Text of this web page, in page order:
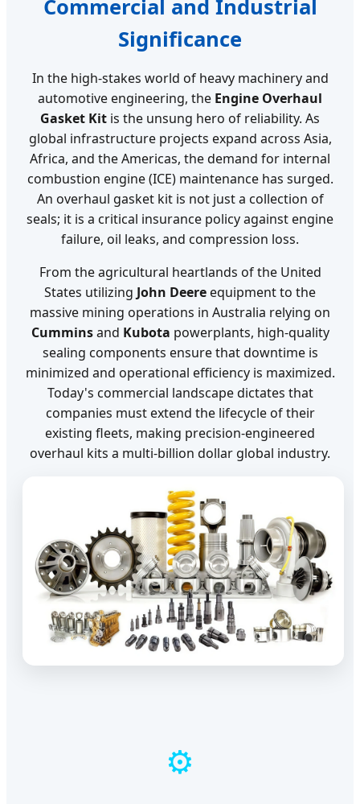
Commercial and Industrial
Significance
In the high-stakes world of heavy machinery and
automotive engineering, the Engine Overhaul
Gasket Kit is the unsung hero of reliability. As
global infrastructure projects expand across Asia,
Africa, and the Americas, the demand for internal
combustion engine (ICE) maintenance has surged.
An overhaul gasket kit is not just a collection of
seals; it is a critical insurance policy against engine
failure, oil leaks, and compression loss.
From the agricultural heartlands of the United
States utilizing John Deereequipment to the
massive mining operations in Australia relying on
Cumminsand Kubota powerplants, high-quality
sealing components ensure that downtime is
minimized and operational efficiency is maximized.
Today's commercial landscape dictates that
companies must extend the lifecycle of their
existing fleets, making precision-engineered
overhaul kits a multi-billion dollar global industry.
⚙️